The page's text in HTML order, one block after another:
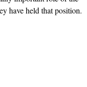
have held that position.